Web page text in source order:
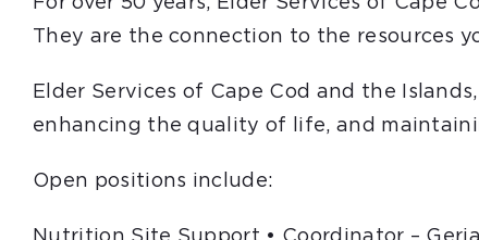
They are the connection to the resources
Elder Services of Cape Cod and the
enhancing the quality of life, and
Open positions include: